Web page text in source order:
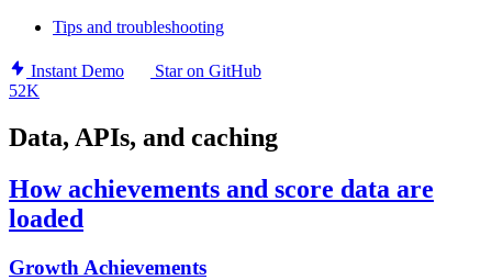
Tips and troubleshooting
Instant Demo
Star on GitHub
52K
Data, APIs, and caching
How achievements and score data are
loaded
Growth Achievements